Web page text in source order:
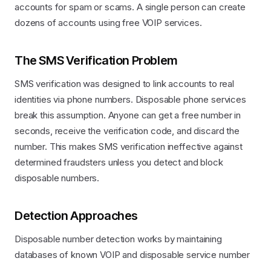
accounts for spam or scams. A single person can create
dozens of accounts using free VOIP services.
The SMS Verification Problem
SMS verification was designed to link accounts to real
identities via phone numbers. Disposable phone services
break this assumption. Anyone can get a free number in
seconds, receive the verification code, and discard the
number. This makes SMS verification ineffective against
determined fraudsters unless you detect and block
disposable numbers.
Detection Approaches
Disposable number detection works by maintaining
databases of known VOIP and disposable service number